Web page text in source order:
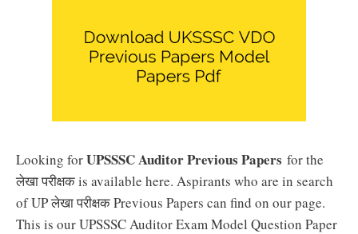
Looking forUPSSSC Auditor Previous Papers for the
लेखा परीक्षक is available here. Aspirants who are in search
of UP लेखा परीक्षक Previous Papers can find on our page.
This is our UPSSSC Auditor Exam Model Question Paper